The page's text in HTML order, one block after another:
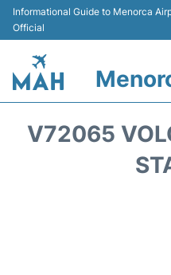
Informational Guide to Menorca
Official
V72065